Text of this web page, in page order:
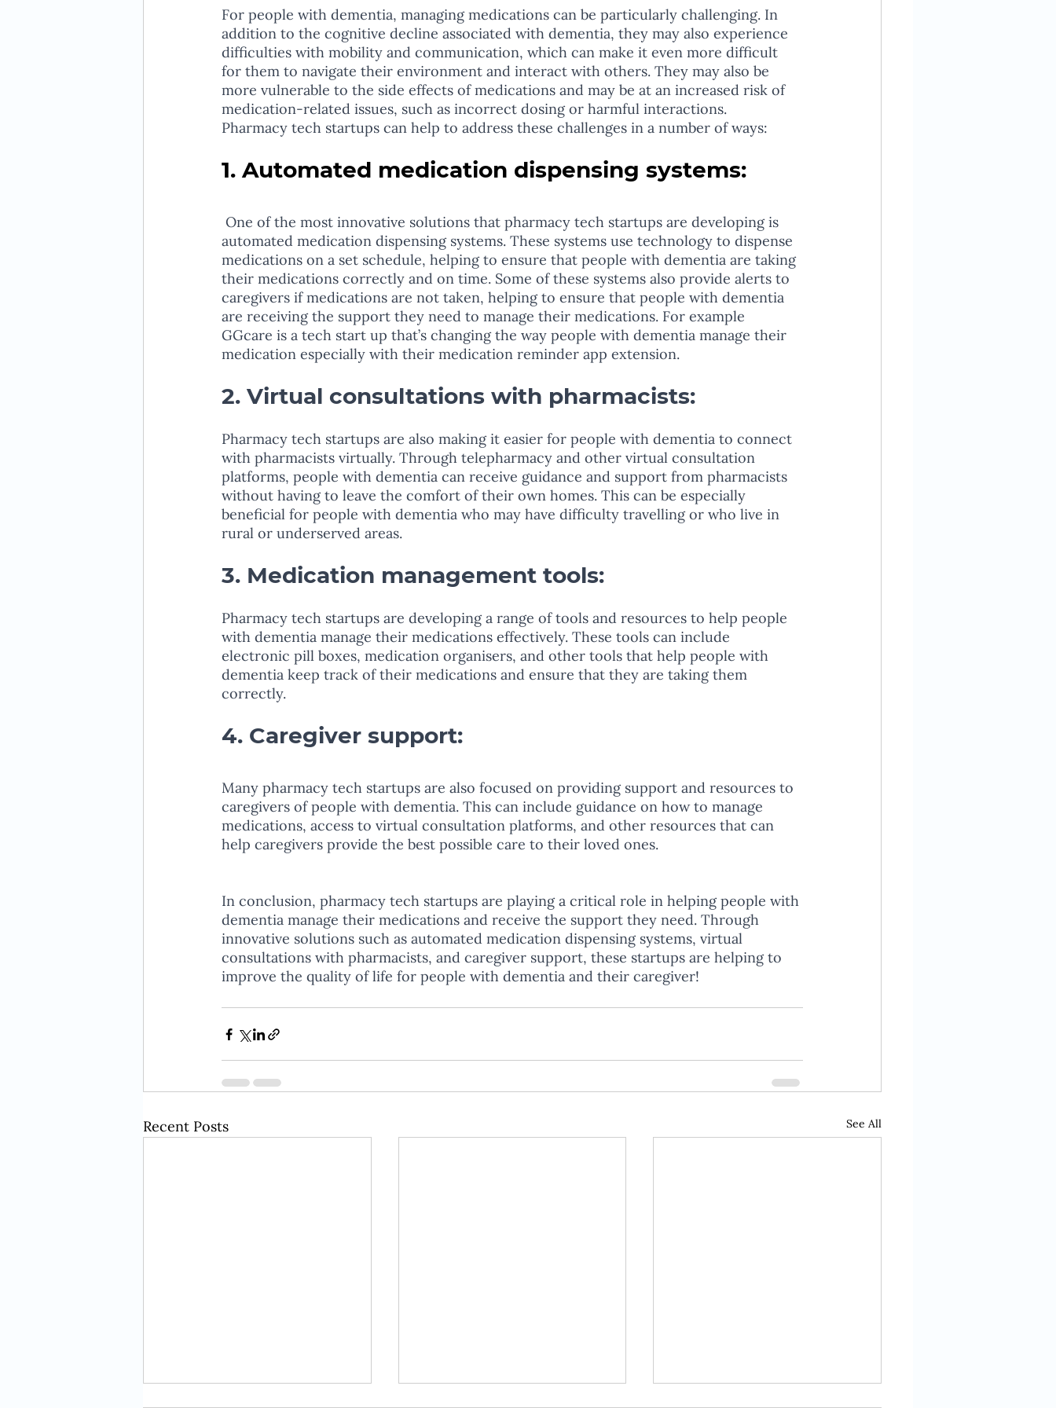
For people with dementia, managing medications can be particularly challenging. In
addition to the cognitive decline associated with dementia, they may also experience
difficulties with mobility and communication, which can make it even more difficult
for them to navigate their environment and interact with others. They may also be
more vulnerable to the side effects of medications and may be at an increased risk of
medication-related issues, such as incorrect dosing or harmful interactions.
Pharmacy tech startups can help to address these challenges in a number of ways:
1. Automated medication dispensing systems:
automated medication dispensing systems. These systems use technology to dispense
medications on a set schedule, helping to ensure that people with dementia are taking
their medications correctly and on time. Some of these systems also provide alerts to
caregivers if medications are not taken, helping to ensure that people with dementia
are receiving the support they need to manage their medications. For example
GGcare is a tech start up that’s changing the way people with dementia manage their
medication especially with their medication reminder app extension.
2. Virtual consultations with pharmacists:
Pharmacy tech startups are also making it easier for people with dementia to connect
with pharmacists virtually. Through telepharmacy and other virtual consultation
platforms, people with dementia can receive guidance and support from pharmacists
without having to leave the comfort of their own homes. This can be especially
beneficial for people with dementia who may have difficulty travelling or who live in
rural or underserved areas.
3. Medication management tools:
Pharmacy tech startups are developing a range of tools and resources to help people
with dementia manage their medications effectively. These tools can include
electronic pill boxes, medication organisers, and other tools that help people with
dementia keep track of their medications and ensure that they are taking them
correctly.
4. Caregiver support:
Many pharmacy tech startups are also focused on providing support and resources to
caregivers of people with dementia. This can include guidance on how to manage
medications, access to virtual consultation platforms, and other resources that can
help caregivers provide the best possible care to their loved ones.
In conclusion, pharmacy tech startups are playing a critical role in helping people with
dementia manage their medications and receive the support they need. Through
innovative solutions such as automated medication dispensing systems, virtual
consultations with pharmacists, and caregiver support, these startups are helping to
improve the quality of life for people with dementia and their caregiver!
Recent Posts See All